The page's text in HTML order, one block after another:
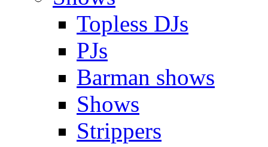
Topless DJs
PJs
Barman shows
Shows
Strippers